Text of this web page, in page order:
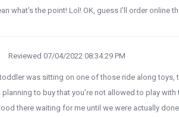
what's the point! Lol! OK, guess I'll order online
Reviewed 07/04/2022 08:34:29 PM
was sitting on one of those ride along toys,
planning to buy that you’re not allowed to play
there waiting for me until we were actually